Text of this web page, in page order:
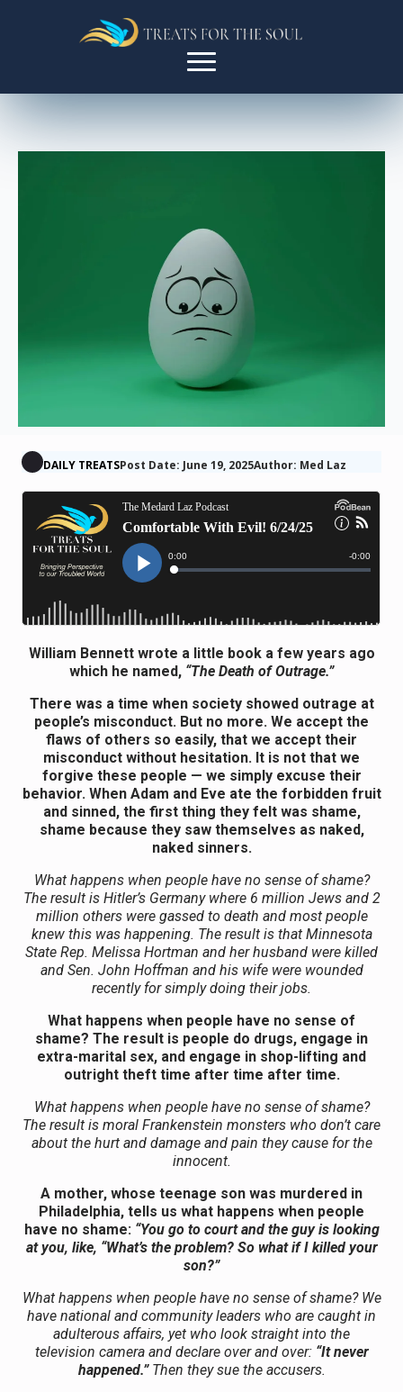
DAILY TREATSPost Date: June 19, 2025Author: Med Laz
William Bennett wrote a little book a few years ago
which he named, “The Death of Outrage.”
There was a time when society showed outrage at
people’s misconduct. But no more. We accept the
flaws of others so easily, that we accept their
misconduct without hesitation. It is not that we
forgive these people — we simply excuse their
behavior. When Adam and Eve ate the forbidden fruit
and sinned, the first thing they felt was shame,
shame because they saw themselves as naked,
naked sinners.
What happens when people have no sense of shame?
The result is Hitler’s Germany where 6 million Jews and 2
million others were gassed to death and most people
knew this was happening. The result is that Minnesota
State Rep. Melissa Hortman and her husband were killed
and Sen. John Hoffman and his wife were wounded
recently for simply doing their jobs.
What happens when people have no sense of
shame? The result is people do drugs, engage in
extra-marital sex, and engage in shop-lifting and
outright theft time after time after time.
What happens when people have no sense of shame?
The result is moral Frankenstein monsters who don’t care
about the hurt and damage and pain they cause for the
innocent.
A mother, whose teenage son was murdered in
Philadelphia, tells us what happens when people
have no shame: “You go to court and the guy is looking
at you, like, “What’s the problem? So what if I killed your
son?”
What happens when people have no sense of shame? We
have national and community leaders who are caught in
adulterous affairs, yet who look straight into the
television camera and declare over and over: “It never
happened.”Then they sue the accusers.